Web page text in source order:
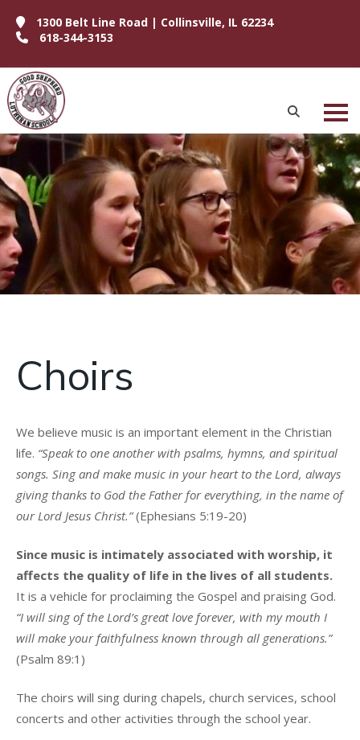
1300 Belt Line Road | Collinsville, IL 62234
618-344-3153
Choirs
We believe music is an important element in the Christian
life. “Speak to one another with psalms, hymns, and spiritual
songs. Sing and make music in your heart to the Lord, always
giving thanks to God the Father for everything, in the name of
our Lord Jesus Christ.”(Ephesians 5:19-20)
Since music is intimately associated with worship, it
affects the quality of life in the lives of all students.
It is a vehicle for proclaiming the Gospel and praising God.
“I will sing of the Lord’s great love forever, with my mouth I
will make your faithfulness known through all generations.”
(Psalm 89:1)
The choirs will sing during chapels, church services, school
concerts and other activities through the school year.